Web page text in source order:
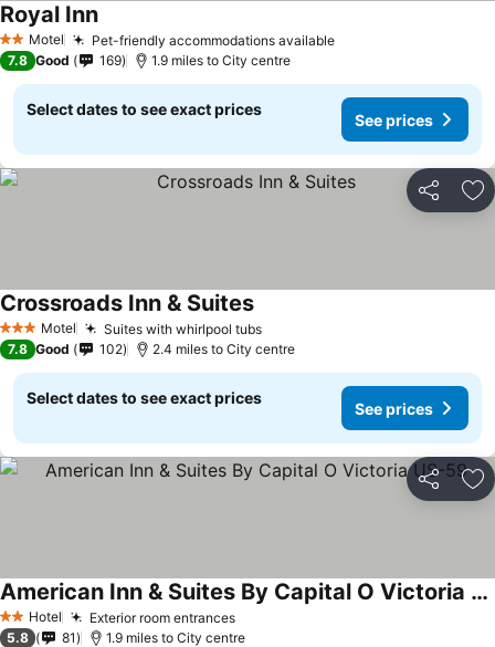
2 StarsMotel Pet-friendly accommodations availableSee prices
Royal InnSee prices
7.8 Good 169 1.9 miles to City centre
Select dates to see exact prices
See prices
Share
3 StarsMotel Suites with whirlpool tubsSee prices
Crossroads Inn & SuitesSee prices
7.8 Good 102 2.4 miles to City centre
Select dates to see exact prices
See prices
Share
2 StarsHotel Exterior room entrancesSee prices
American Inn & Suites By Capital O Victoria US-59
See prices
5.8 81 1.9 miles to City centre